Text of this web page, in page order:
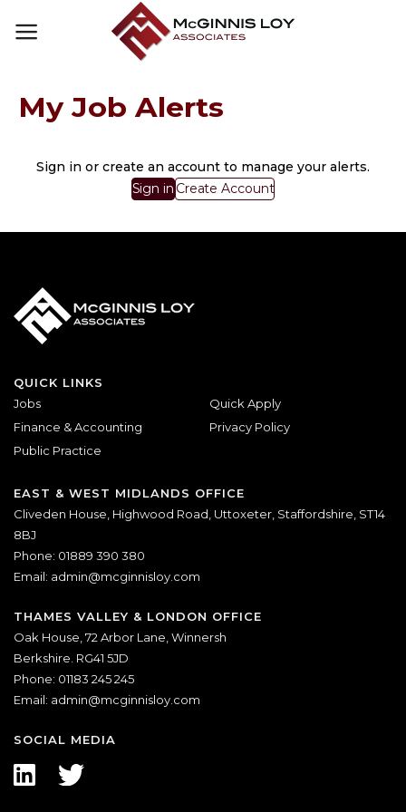
My Job Alerts
Sign in or create an account to manage your alerts.
Sign in Create Account
QUICK LINKS
Jobs
Finance & Accounting
Public Practice
Quick Apply
Privacy Policy
EAST & WEST MIDLANDS OFFICE
Cliveden House, Highwood Road, Uttoxeter, Staffordshire, ST14
8BJ
Phone: 01889 390 380
Email: admin@mcginnisloy.com
THAMES VALLEY & LONDON OFFICE
Oak House, 72 Arbor Lane, Winnersh
Berkshire. RG41 5JD
Phone: 01183 245 245
Email: admin@mcginnisloy.com
SOCIAL MEDIA